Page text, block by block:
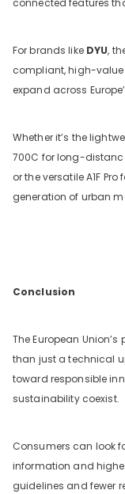
connected features
For brands like DYU,
compliant, high-
expand across
Whether it’s the
700C for long-
or the versatile A1F
generation of urban
Conclusion
The European
than just a technical
toward responsible
sustainability coexist.
Consumers can look
information and
guidelines and fewer